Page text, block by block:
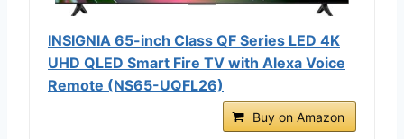
INSIGNIA 65-inch Class QF Series LED 4K
UHD QLED Smart Fire TV with Alexa Voice
Remote (NS65-UQFL26)
Buy on Amazon